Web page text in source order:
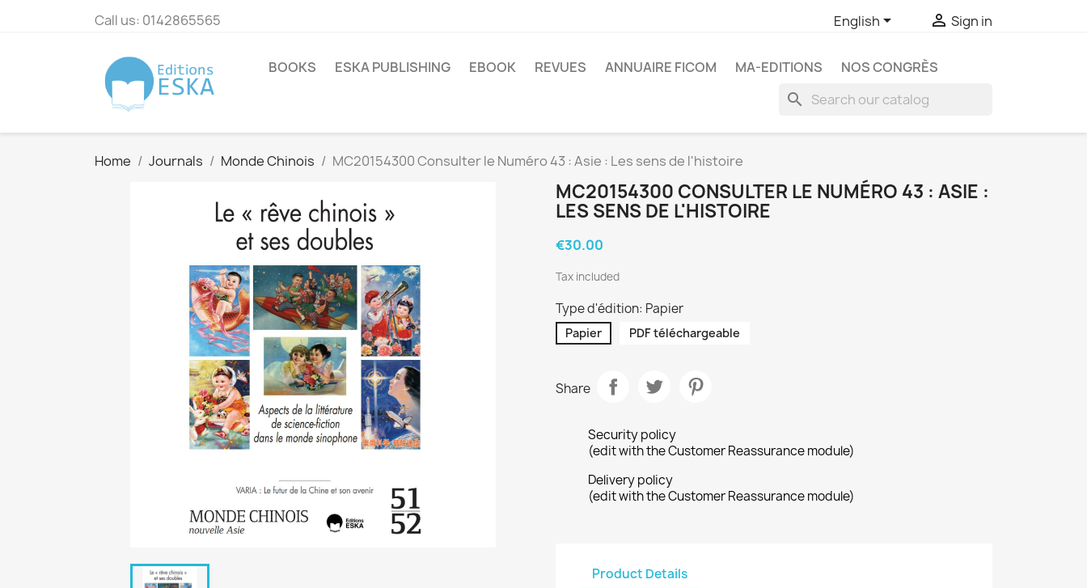
Call us: 0142865565 English  Sign in
BOOKS ESKA PUBLISHING EBOOK REVUES ANNUAIRE FICOM MA-EDITIONS NOS CONGRÈS
search
Home Journals Monde Chinois MC20154300 Consulter le Numéro 43 : Asie : Les sens de l'histoire
MC20154300 CONSULTER LE NUMÉRO 43 : ASIE :
LES SENS DE L'HISTOIRE
€30.00
Tax included
Type d'édition: Papier
Papier PDF téléchargeable
Share
Security policy
(edit with the Customer Reassurance module)
Delivery policy
(edit with the Customer Reassurance module)
Product Details